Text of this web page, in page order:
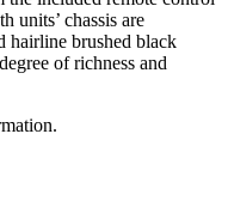
units’ chassis are
hairline brushed black
of richness and